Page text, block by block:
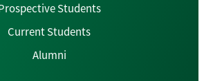
Students
Current Students
Alumni